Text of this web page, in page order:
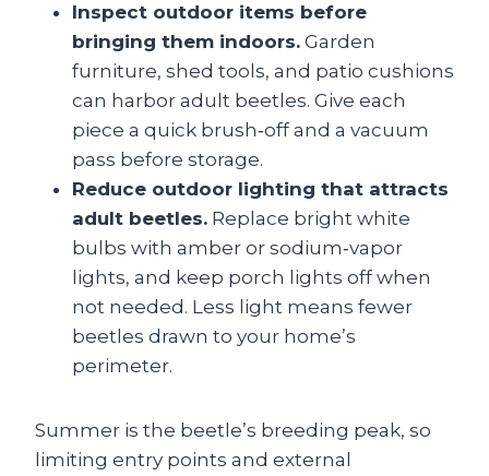
Inspect outdoor items before
bringing them indoors. Garden
furniture, shed tools, and patio cushions
can harbor adult beetles. Give each
piece a quick brush‑off and a vacuum
pass before storage.
Reduce outdoor lighting that attracts
adult beetles. Replace bright white
bulbs with amber or sodium‑vapor
lights, and keep porch lights off when
not needed. Less light means fewer
beetles drawn to your home’s
perimeter.
Summer is the beetle’s breeding peak, so
limiting entry points and external